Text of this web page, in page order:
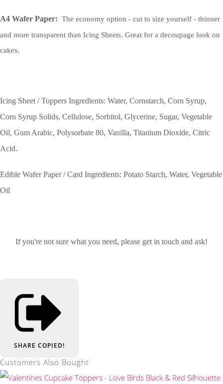
A4 Wafer Paper: The economy option - cut to size yourself - thinner
and more transparent than Icing Sheets. Great for a decoupage look on
cakes.
Icing Sheet / Toppers Ingredients: Water, Cornstarch, Corn Syrup,
Corn Syrup Solids, Cellulose, Sorbitol, Glycerine, Sugar, Vegetable
Oil, Gum Arabic, Polysorbate 80, Vanilla, Titanium Dioxide, Citric
Acid.
Edible Wafer Paper / Card Ingredients: Potato Starch, Water, Vegetable
Oil
If you're not sure what you need, please get in touch and ask!
SHARE COPIED!
Customers Also Bought